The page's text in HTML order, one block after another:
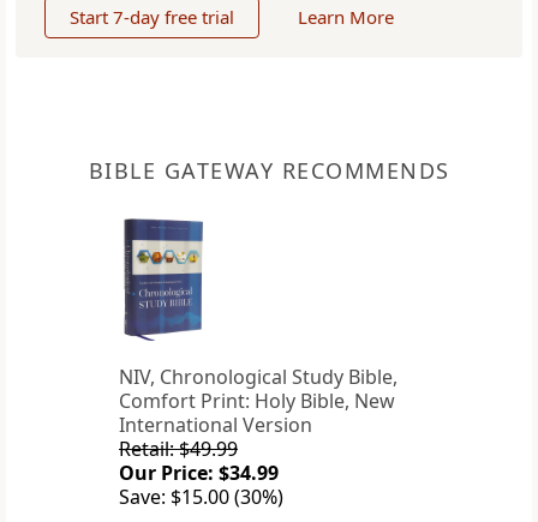
Start 7-day free trial Learn More
BIBLE GATEWAY RECOMMENDS
NIV, Chronological Study Bible,
Comfort Print: Holy Bible, New
International Version
Retail: $49.99
Our Price: $34.99
Save: $15.00 (30%)